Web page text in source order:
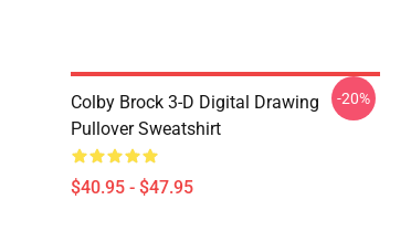
Colby Brock 3-D Digital Drawing
Pullover Sweatshirt
$40.95 - $47.95
-20%